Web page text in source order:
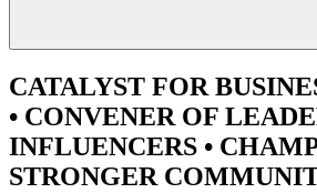
CATALYST FOR
• CONVENER OF
INFLUENCERS •
STRONGER